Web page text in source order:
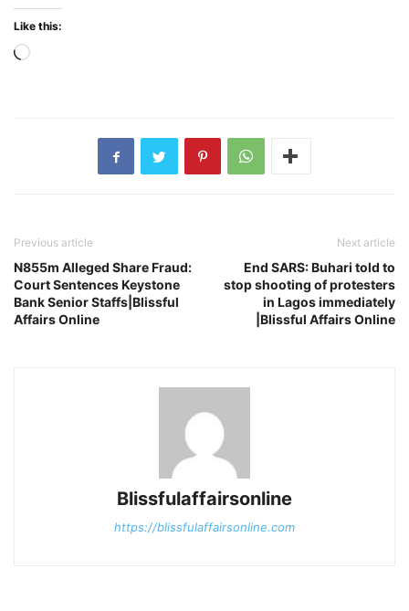
Like this:
Loading…
Previous article
N855m Alleged Share Fraud:
Court Sentences Keystone
Bank Senior Staffs|Blissful
Affairs Online
Next article
End SARS: Buhari told to
stop shooting of protesters
in Lagos immediately
|Blissful Affairs Online
Blissfulaffairsonline
https://blissfulaffairsonline.com